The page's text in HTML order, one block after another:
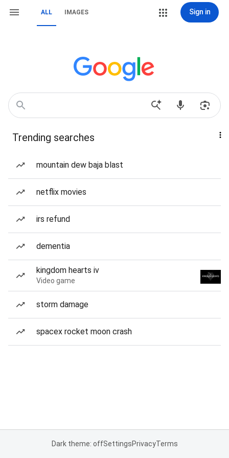
ALL IMAGES Sign in
Trending searches
mountain dew baja blast
netflix movies
irs refund
dementia
kingdom hearts iv
Video game
storm damage
spacex rocket moon crash
Dark theme: offSettingsPrivacyTerms